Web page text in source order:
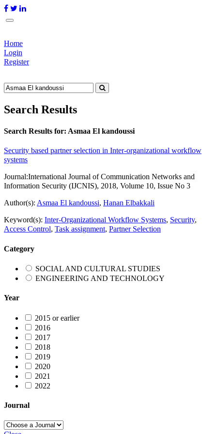
Home
Login
Register
Search Results
Search Results for: Asmaa El kandoussi
Security based partner selection in Inter-organizational workflow
systems
Journal:International Journal of Communication Networks and
Information Security (IJCNIS), 2018, Volume 10, Issue No 3
Author(s): Asmaa El kandoussi, Hanan Elbakkali
Keyword(s): Inter-Organizational Workflow Systems, Security,
Access Control, Task assignment, Partner Selection
Category
SOCIAL AND CULTURAL STUDIES
ENGINEERING AND TECHNOLOGY
Year
2015 or earlier
2016
2017
2018
2019
2020
2021
2022
Journal